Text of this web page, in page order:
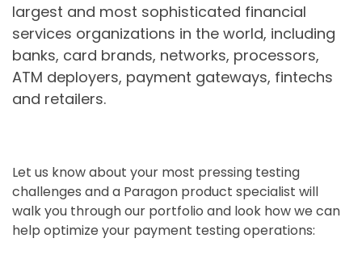
largest and most sophisticated financial
services organizations in the world, including
banks, card brands, networks, processors,
ATM deployers, payment gateways, fintechs
and retailers.
Let us know about your most pressing testing
challenges and a Paragon product specialist will
walk you through our portfolio and look how we can
help optimize your payment testing operations: